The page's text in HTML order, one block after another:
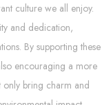
culture we all enjoy.
and dedication,
By supporting these
encouraging a more
only bring charm and